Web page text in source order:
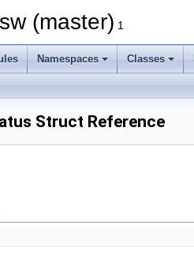
(master) 1
Namespaces Classes
Struct Reference